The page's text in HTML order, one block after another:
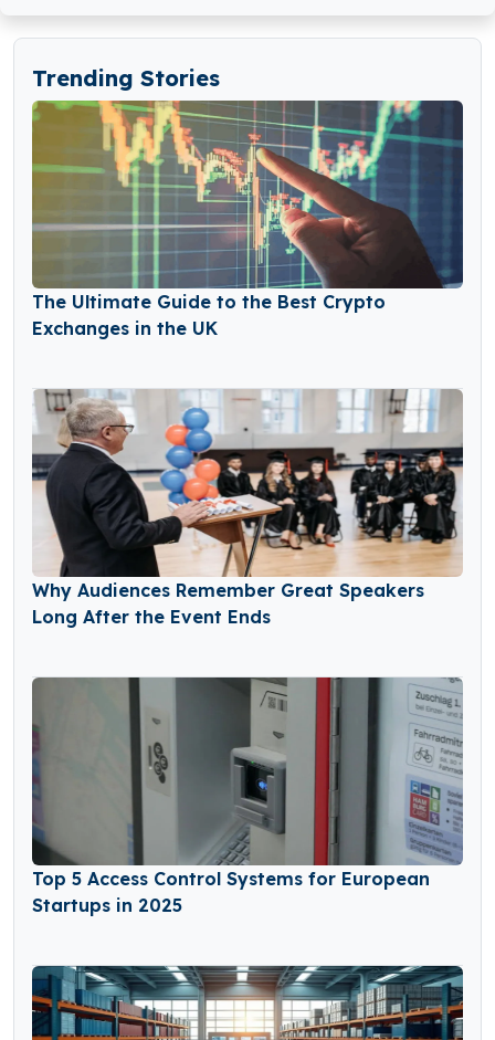
Trending Stories
The Ultimate Guide to the Best Crypto
Exchanges in the UK
Why Audiences Remember Great Speakers
Long After the Event Ends
Top 5 Access Control Systems for European
Startups in 2025